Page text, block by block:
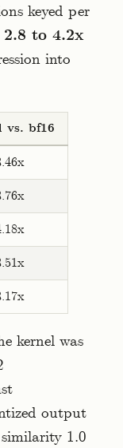
keyed per
2.8 to 4.2x
into
vs. bf16
kernel was
output
similarity 1.0